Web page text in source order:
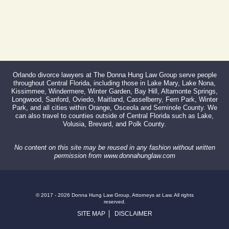
Orlando divorce lawyers at The Donna Hung Law Group serve people
throughout Central Florida, including those in Lake Mary, Lake Nona,
Kissimmee, Windermere, Winter Garden, Bay Hill, Altamonte Springs,
Longwood, Sanford, Oviedo, Maitland, Casselberry, Fern Park, Winter
Park, and all cities within Orange, Osceola and Seminole County. We
can also travel to counties outside of Central Florida such as Lake,
Volusia, Brevard, and Polk County.
No content on this site may be reused in any fashion without written
permission from www.donnahunglaw.com
© 2017 - 2026 Donna Hung Law Group, Attorneys at Law. All rights
reserved.
SITE MAP DISCLAIMER